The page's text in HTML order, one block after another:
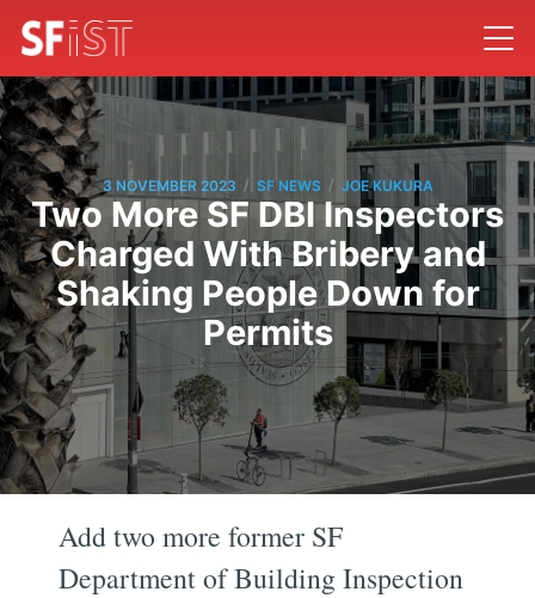
3 NOVEMBER 2023 / SF NEWS / JOE KUKURA
Two More SF DBI Inspectors
Charged With Bribery and
Shaking People Down for
Permits
Add two more former SF
Department of Building Inspection